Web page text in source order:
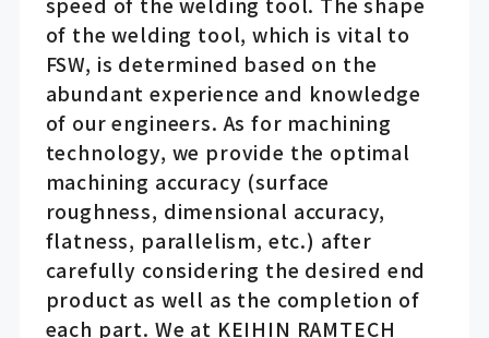
of the welding tool, which is vital to
FSW, is determined based on the
abundant experience and knowledge
of our engineers. As for machining
technology, we provide the optimal
machining accuracy (surface
roughness, dimensional accuracy,
flatness, parallelism, etc.) after
carefully considering the desired end
product as well as the completion of
each part. We at KEIHIN RAMTECH